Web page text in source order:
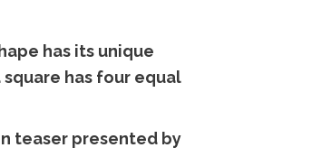
has its unique
has four equal
teaser presented by